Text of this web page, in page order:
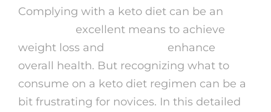
Complying with a keto diet can be an
excellent means to achieve
weight loss and
enhance
overall health. But recognizing what to
consume on a keto diet regimen can be a
bit frustrating for novices. In this detailed